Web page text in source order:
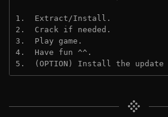
1.  Extract/Install.
2.  Crack if needed.
3.  Play game.
4.  Have fun ^^.
5.  (OPTION) Install the